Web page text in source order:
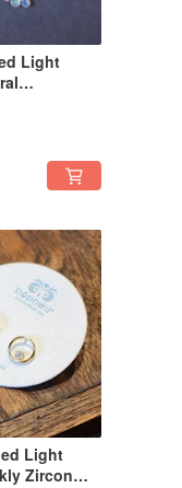
Light
Light
Zircon